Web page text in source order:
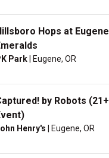
Hops at Eugene
Park | Eugene, OR
by Robots (21+
Henry's | Eugene, OR